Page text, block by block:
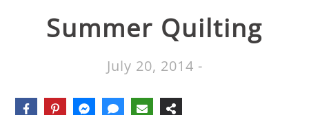
Summer Quilting
July 20, 2014 -